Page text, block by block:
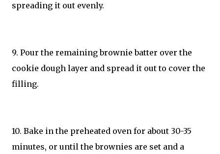
spreading it out evenly.
9. Pour the remaining brownie batter over the
cookie dough layer and spread it out to cover the
filling.
10. Bake in the preheated oven for about 30-35
minutes, or until the brownies are set and a